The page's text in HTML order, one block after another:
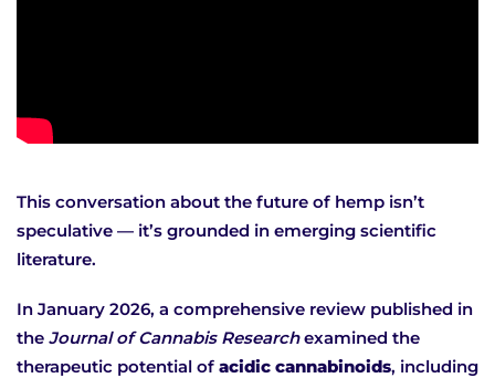
This conversation about the future of hemp isn’t
speculative — it’s grounded in emerging scientific
literature.
In January 2026, a comprehensive review published in
the Journal of Cannabis Researchexamined the
therapeutic potential of acidic cannabinoids, including